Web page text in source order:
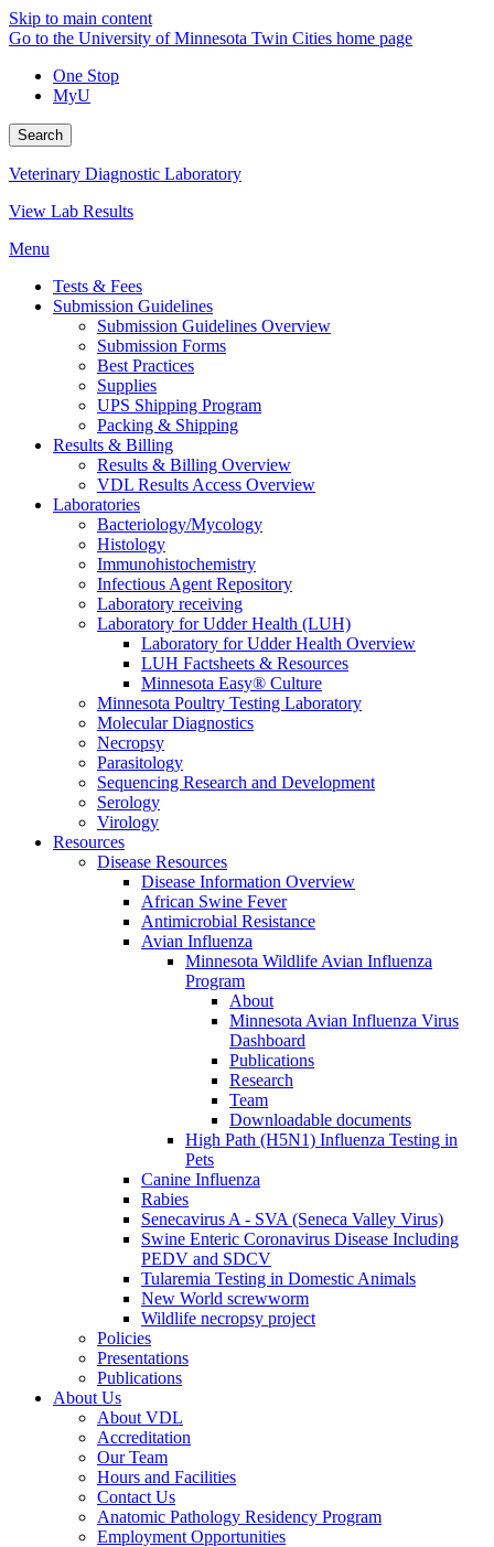
Skip to main content
Go to the University of Minnesota Twin Cities home page
One Stop
MyU
Search
Veterinary Diagnostic Laboratory
View Lab Results
Menu
Tests & Fees
Submission Guidelines
Submission Guidelines Overview
Submission Forms
Best Practices
Supplies
UPS Shipping Program
Packing & Shipping
Results & Billing
Results & Billing Overview
VDL Results Access Overview
Laboratories
Bacteriology/Mycology
Histology
Immunohistochemistry
Infectious Agent Repository
Laboratory receiving
Laboratory for Udder Health (LUH)
Laboratory for Udder Health Overview
LUH Factsheets & Resources
Minnesota Easy® Culture
Minnesota Poultry Testing Laboratory
Molecular Diagnostics
Necropsy
Parasitology
Sequencing Research and Development
Serology
Virology
Resources
Disease Resources
Disease Information Overview
African Swine Fever
Antimicrobial Resistance
Avian Influenza
Minnesota Wildlife Avian Influenza
Program
About
Minnesota Avian Influenza Virus
Dashboard
Publications
Research
Team
Downloadable documents
High Path (H5N1) Influenza Testing in
Pets
Canine Influenza
Rabies
Senecavirus A - SVA (Seneca Valley Virus)
Swine Enteric Coronavirus Disease Including
PEDV and SDCV
Tularemia Testing in Domestic Animals
New World screwworm
Wildlife necropsy project
Policies
Presentations
Publications
About Us
About VDL
Accreditation
Our Team
Hours and Facilities
Contact Us
Anatomic Pathology Residency Program
Employment Opportunities